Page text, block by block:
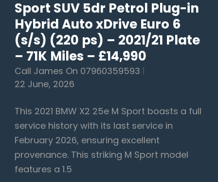
–
2019/19
Plate
–
65k
SOLD
AWAITING
COLLECTION
Sport SUV 5dr Petrol Plug-in
Hybrid Auto xDrive Euro 6
(s/s) (220 ps) – 2021/21 Plate
– 71K Miles – £14,990
Call James On 07960359593
22 June, 2026
This 2021 BMW X2 25e M Sport boasts a full
service history with its last service in
February 2026, ensuring excellent
provenance. This striking M Sport model
features a 1.5